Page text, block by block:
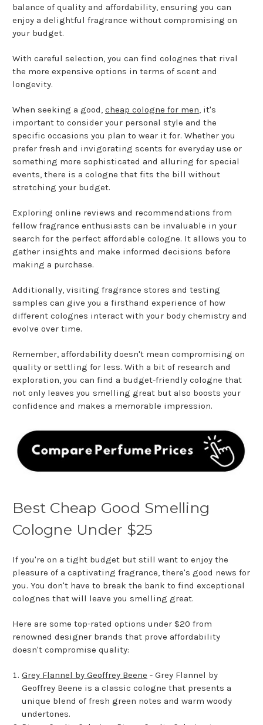
balance of quality and affordability, ensuring you can
enjoy a delightful fragrance without compromising on
your budget.
With careful selection, you can find colognes that rival
the more expensive options in terms of scent and
longevity.
When seeking a good, cheap cologne for men, it's
important to consider your personal style and the
specific occasions you plan to wear it for. Whether you
prefer fresh and invigorating scents for everyday use or
something more sophisticated and alluring for special
events, there is a cologne that fits the bill without
stretching your budget.
Exploring online reviews and recommendations from
fellow fragrance enthusiasts can be invaluable in your
search for the perfect affordable cologne. It allows you to
gather insights and make informed decisions before
making a purchase.
Additionally, visiting fragrance stores and testing
samples can give you a firsthand experience of how
different colognes interact with your body chemistry and
evolve over time.
Remember, affordability doesn't mean compromising on
quality or settling for less. With a bit of research and
exploration, you can find a budget-friendly cologne that
not only leaves you smelling great but also boosts your
confidence and makes a memorable impression.
Best Cheap Good Smelling
Cologne Under $25
If you're on a tight budget but still want to enjoy the
pleasure of a captivating fragrance, there's good news for
you. You don't have to break the bank to find exceptional
colognes that will leave you smelling great.
Here are some top-rated options under $20 from
renowned designer brands that prove affordability
doesn't compromise quality:
Grey Flannel by Geoffrey Beene - Grey Flannel by
Geoffrey Beene is a classic cologne that presents a
unique blend of fresh green notes and warm woody
undertones.